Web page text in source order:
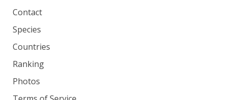
Contact
Species
Countries
Ranking
Photos